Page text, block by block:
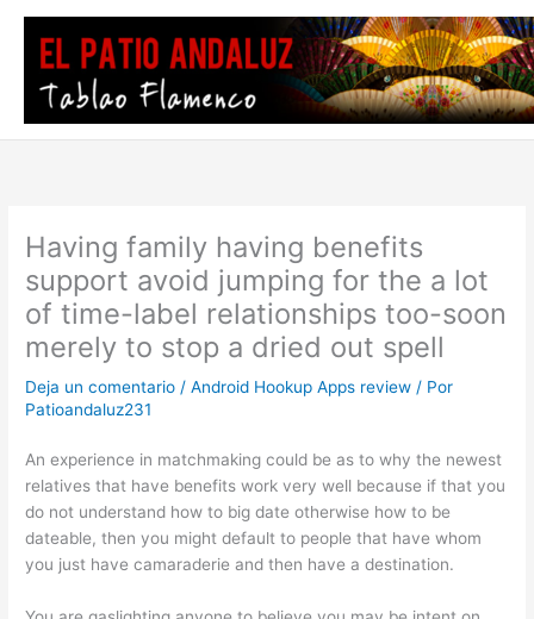
contenido
Having family having benefits
support avoid jumping for the a lot
of time-label relationships too-soon
merely to stop a dried out spell
Deja un comentario /Android Hookup Apps review / Por
Patioandaluz231
An experience in matchmaking could be as to why the newest
relatives that have benefits work very well because if that you
do not understand how to big date otherwise how to be
dateable, then you might default to people that have whom
you just have camaraderie and then have a destination.